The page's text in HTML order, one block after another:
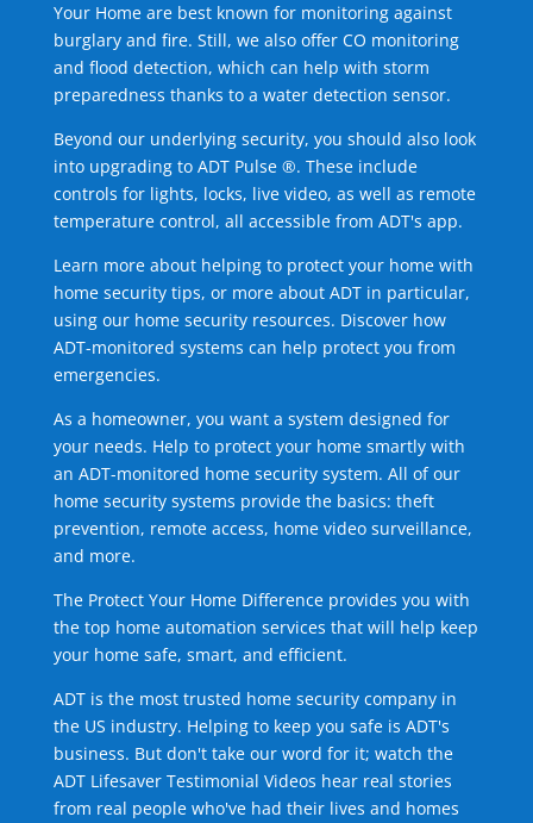
Your Home are best known for monitoring against
burglary and fire. Still, we also offer CO monitoring
and flood detection, which can help with storm
preparedness thanks to a water detection sensor.
Beyond our underlying security, you should also look
into upgrading to ADT Pulse ®. These include
controls for lights, locks, live video, as well as remote
temperature control, all accessible from ADT's app.
Learn more about helping to protect your home with
home security tips, or more about ADT in particular,
using our home security resources. Discover how
ADT-monitored systems can help protect you from
emergencies.
As a homeowner, you want a system designed for
your needs. Help to protect your home smartly with
an ADT-monitored home security system. All of our
home security systems provide the basics: theft
prevention, remote access, home video surveillance,
and more.
The Protect Your Home Difference provides you with
the top home automation services that will help keep
your home safe, smart, and efficient.
ADT is the most trusted home security company in
the US industry. Helping to keep you safe is ADT's
business. But don't take our word for it; watch the
ADT Lifesaver Testimonial Videos hear real stories
from real people who've had their lives and homes